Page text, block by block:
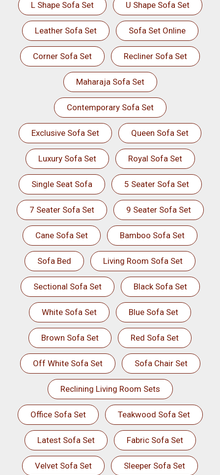
L Shape Sofa Set U Shape Sofa Set
Leather Sofa Set Sofa Set Online
Corner Sofa Set Recliner Sofa Set
Maharaja Sofa Set
Contemporary Sofa Set
Exclusive Sofa Set Queen Sofa Set
Luxury Sofa Set Royal Sofa Set
Single Seat Sofa 5 Seater Sofa Set
7 Seater Sofa Set 9 Seater Sofa Set
Cane Sofa Set Bamboo Sofa Set
Sofa Bed Living Room Sofa Set
Sectional Sofa Set Black Sofa Set
White Sofa Set Blue Sofa Set
Brown Sofa Set Red Sofa Set
Off White Sofa Set Sofa Chair Set
Reclining Living Room Sets
Office Sofa Set Teakwood Sofa Set
Latest Sofa Set Fabric Sofa Set
Velvet Sofa Set Sleeper Sofa Set